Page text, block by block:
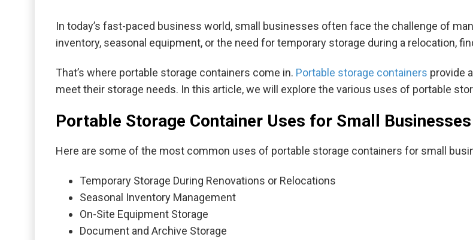
In today’s fast-paced business world, small businesses often face the challenge of
inventory, seasonal equipment, or the need for temporary storage during a relocation,
That’s where portable storage containers come in. Portable storage containers provide
meet their storage needs. In this article, we will explore the various uses of portable
Portable Storage Container Uses for Small Businesses
Here are some of the most common uses of portable storage containers for small
Temporary Storage During Renovations or Relocations
Seasonal Inventory Management
On-Site Equipment Storage
Document and Archive Storage